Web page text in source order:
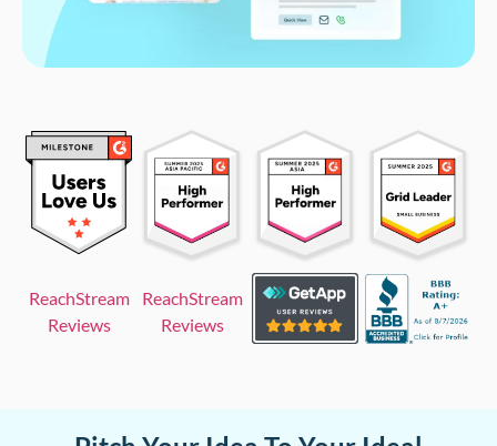
ReachStream
Reviews
ReachStream
Reviews